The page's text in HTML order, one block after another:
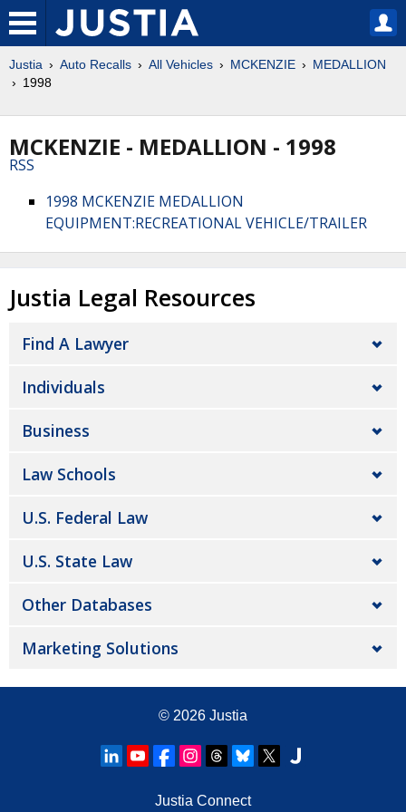
Justia Auto Recalls All Vehicles MCKENZIE
MEDALLION
1998
MCKENZIE - MEDALLION - 1998
RSS
1998 MCKENZIE MEDALLION
EQUIPMENT:RECREATIONAL VEHICLE/TRAILER
Justia Legal Resources
Find A Lawyer
Individuals
Business
Law Schools
U.S. Federal Law
U.S. State Law
Other Databases
Marketing Solutions
© 2026 Justia
Justia Connect